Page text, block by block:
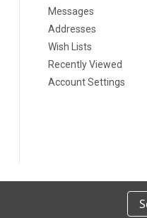
Messages
Addresses
Wish Lists
Recently Viewed
Account Settings